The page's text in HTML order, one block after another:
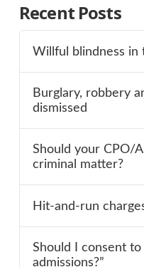
Recent Posts
Willful blindness in
Burglary, robbery
dismissed
Should your CPO/
criminal matter?
Hit-and-run
Should I consent
admissions?”